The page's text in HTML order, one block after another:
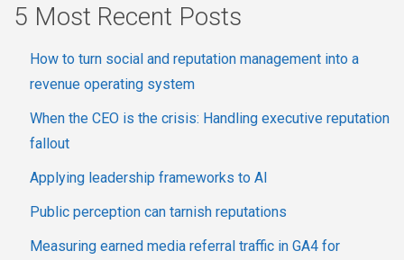
5 Most Recent Posts
How to turn social and reputation management into a
revenue operating system
When the CEO is the crisis: Handling executive reputation
fallout
Applying leadership frameworks to AI
Public perception can tarnish reputations
Measuring earned media referral traffic in GA4 for